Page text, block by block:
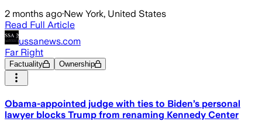
2 months ago·New York, United States
Read Full Article
ussanews.com
Far Right
Factuality Ownership
Obama-appointed judge with ties to Biden’s personal
lawyer blocks Trump from renaming Kennedy Center